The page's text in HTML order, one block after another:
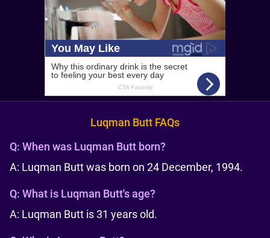
Luqman Butt FAQs
Q: When was Luqman Butt born?
A: Luqman Butt was born on 24 December, 1994.
Q: What is Luqman Butt's age?
A: Luqman Butt is 31 years old.